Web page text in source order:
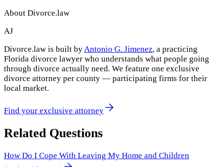
About Divorce.law
AJ
Divorce.law is built byAntonio G. Jimenez, a practicing
Florida divorce lawyer who understands what people going
through divorce actually need. We feature one exclusive
divorce attorney per county — participating firms for their
local market.
Find your exclusive attorney
Related Questions
How Do I Cope With Leaving My Home and Children